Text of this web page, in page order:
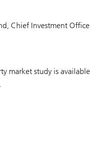
Chief Investment Office
market study is available
.